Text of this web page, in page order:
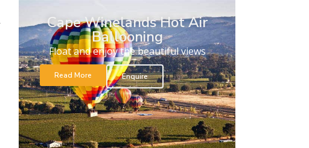
Cape Winelands Hot Air
Ballooning
Float and enjoy the beautiful views
Read More Enquire